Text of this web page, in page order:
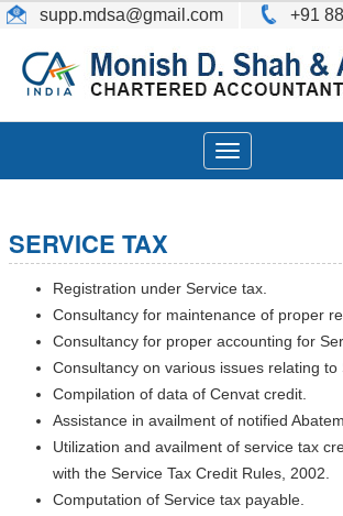
supp.mdsa@gmail.com +91
Toggle
navigation
SERVICE TAX
Registration under Service tax.
Consultancy for maintenance of proper
Consultancy for proper accounting for
Consultancy on various issues relating to
Compilation of data of Cenvat credit.
Assistance in availment of notified
Utilization and availment of service tax
with the Service Tax Credit Rules, 2002.
Computation of Service tax payable.